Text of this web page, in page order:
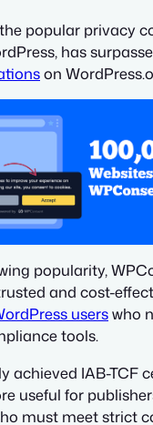
popular privacy
has
on
popularity,
and cost-
userswho
tools.
achieved IAB-TCF
useful for
must meet strict